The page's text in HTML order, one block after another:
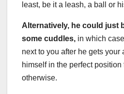
least, be it a leash, a ball or
Alternatively, he could just
some cuddles, in which
next to you after he gets your
himself in the perfect position
otherwise.